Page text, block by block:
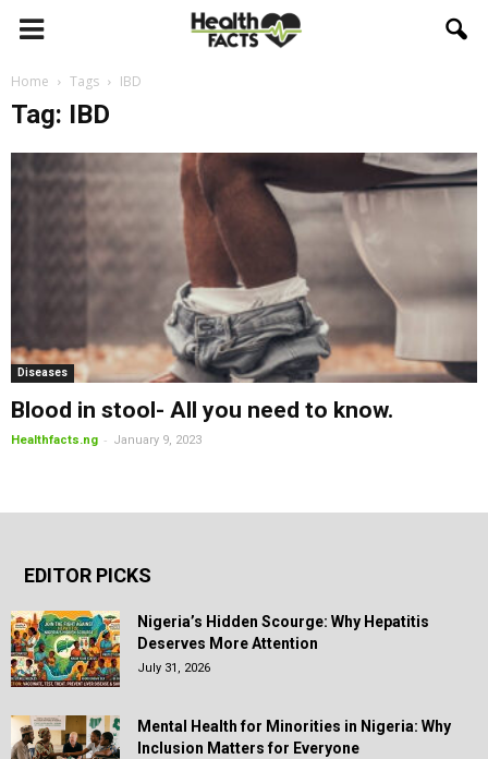
Home Tags IBD
Tag: IBD
Diseases
Blood in stool- All you need to know.
Healthfacts.ng - January 9, 2023
EDITOR PICKS
Nigeria’s Hidden Scourge: Why Hepatitis
Deserves More Attention
July 31, 2026
Mental Health for Minorities in Nigeria: Why
Inclusion Matters for Everyone